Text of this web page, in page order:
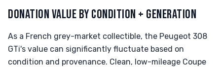
DONATION VALUE BY CONDITION + GENERATION
As a French grey-market collectible, the Peugeot 308
GTi's value can significantly fluctuate based on
condition and provenance. Clean, low-mileage Coupe